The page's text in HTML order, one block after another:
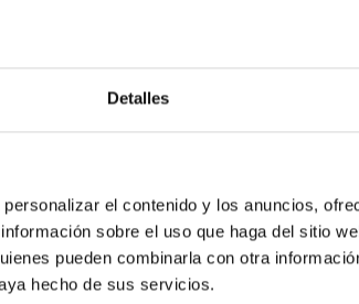
Detalles
el contenido y los anuncios,
sobre el uso que haga del sitio
pueden combinarla con otra
hecho de sus servicios.
dust, instead of needing a nucleus to act as
because it does not explain some other
CARMENES is destined to change this
in the paradigm of our thinking, in
of how our own solar system came
and infrared, of the planet hunting
(Almeria),. This instrument, which has